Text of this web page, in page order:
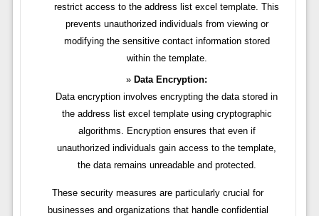
restrict access to the address list excel template. This
prevents unauthorized individuals from viewing or
modifying the sensitive contact information stored
within the template.
Data Encryption:
Data encryption involves encrypting the data stored in
the address list excel template using cryptographic
algorithms. Encryption ensures that even if
unauthorized individuals gain access to the template,
the data remains unreadable and protected.
These security measures are particularly crucial for
businesses and organizations that handle confidential